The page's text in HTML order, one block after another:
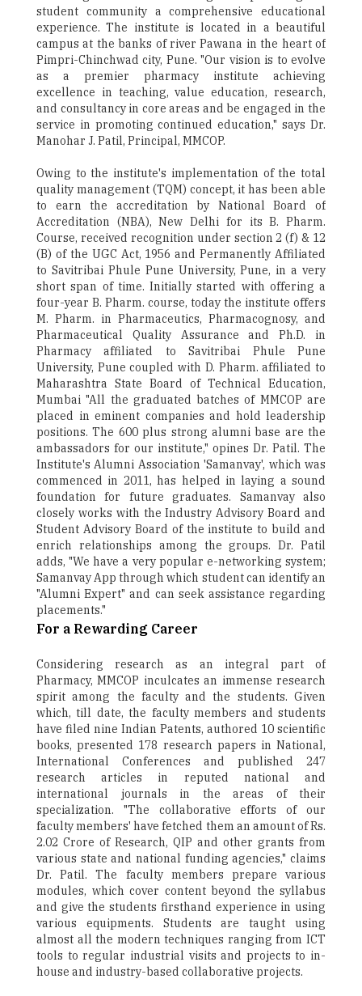
student community a comprehensive educational
experience. The institute is located in a beautiful
campus at the banks of river Pawana in the heart of
Pimpri-Chinchwad city, Pune. "Our vision is to evolve
as a premier pharmacy institute achieving
excellence in teaching, value education, research,
and consultancy in core areas and be engaged in the
service in promoting continued education," says Dr.
Manohar J. Patil, Principal, MMCOP.
Owing to the institute's implementation of the total
quality management (TQM) concept, it has been able
to earn the accreditation by National Board of
Accreditation (NBA), New Delhi for its B. Pharm.
Course, received recognition under section 2 (f) & 12
(B) of the UGC Act, 1956 and Permanently Affiliated
to Savitribai Phule Pune University, Pune, in a very
short span of time. Initially started with offering a
four-year B. Pharm. course, today the institute offers
M. Pharm. in Pharmaceutics, Pharmacognosy, and
Pharmaceutical Quality Assurance and Ph.D. in
Pharmacy affiliated to Savitribai Phule Pune
University, Pune coupled with D. Pharm. affiliated to
Maharashtra State Board of Technical Education,
Mumbai "All the graduated batches of MMCOP are
placed in eminent companies and hold leadership
positions. The 600 plus strong alumni base are the
ambassadors for our institute," opines Dr. Patil. The
Institute's Alumni Association 'Samanvay', which was
commenced in 2011, has helped in laying a sound
foundation for future graduates. Samanvay also
closely works with the Industry Advisory Board and
Student Advisory Board of the institute to build and
enrich relationships among the groups. Dr. Patil
adds, "We have a very popular e-networking system;
Samanvay App through which student can identify an
"Alumni Expert" and can seek assistance regarding
placements."
For a Rewarding Career
Considering research as an integral part of
Pharmacy, MMCOP inculcates an immense research
spirit among the faculty and the students. Given
which, till date, the faculty members and students
have filed nine Indian Patents, authored 10 scientific
books, presented 178 research papers in National,
International Conferences and published 247
research articles in reputed national and
international journals in the areas of their
specialization. "The collaborative efforts of our
faculty members' have fetched them an amount of Rs.
2.02 Crore of Research, QIP and other grants from
various state and national funding agencies," claims
Dr. Patil. The faculty members prepare various
modules, which cover content beyond the syllabus
and give the students firsthand experience in using
various equipments. Students are taught using
almost all the modern techniques ranging from ICT
tools to regular industrial visits and projects to in-
house and industry-based collaborative projects.